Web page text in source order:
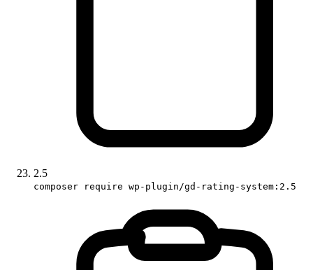
2.5
composer require wp-plugin/gd-rating-system:2.5